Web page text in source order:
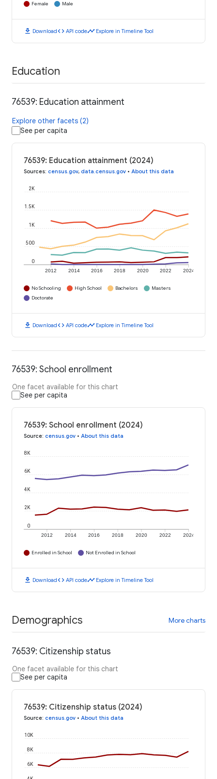
Female Male
download Downloadcode API codetimeline Explore in Timeline Tool
Education
76539: Education attainment
Explore other facets (2)
See per capita
76539: Education attainment (2024)
Sources: census.gov, data.census.gov • About this data
2012 2014 2016 2018 2020 2022 2024
0
500
1K
1.5K
2K
No Schooling High School Bachelors
Masters
Doctorate
download Downloadcode API codetimeline Explore in Timeline Tool
76539: School enrollment
One facet available for this chart
See per capita
76539: School enrollment (2024)
Source: census.gov • About this data
2012 2014 2016 2018 2020 2022 2024
0
2K
4K
6K
8K
Enrolled in School Not Enrolled in School
download Downloadcode API codetimeline Explore in Timeline Tool
Demographics More charts
76539: Citizenship status
One facet available for this chart
See per capita
76539: Citizenship status (2024)
Source: census.gov • About this data
6K
8K
10K